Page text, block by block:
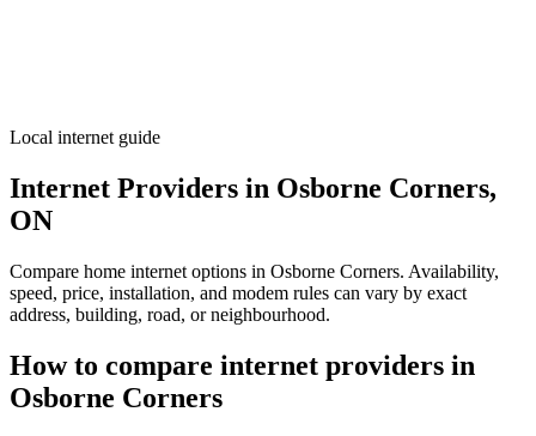
Local internet guide
Internet Providers in Osborne Corners,
ON
Compare home internet options in Osborne Corners. Availability,
speed, price, installation, and modem rules can vary by exact
address, building, road, or neighbourhood.
How to compare internet providers in
Osborne Corners